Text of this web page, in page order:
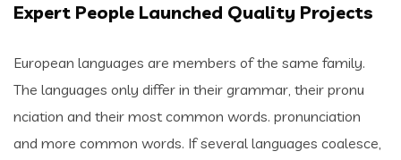
Expert People Launched Quality Projects
European languages are members of the same family.
The languages only differ in their grammar, their pronu
nciation and their most common words. pronunciation
and more common words. If several languages coalesce,